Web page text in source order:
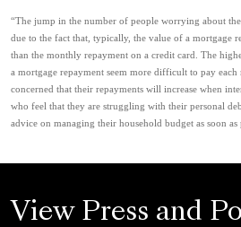
“The jump in the number of people worrying about
due to the fact that, typically, the value of a mortgage
than the monthly repayment on a credit card. The
a mortgage repayment seem more difficult to pay
concerned that their repayments will increase when
who feel that they are struggling with their personal
advice on managing their household budget as soon as
View Press and